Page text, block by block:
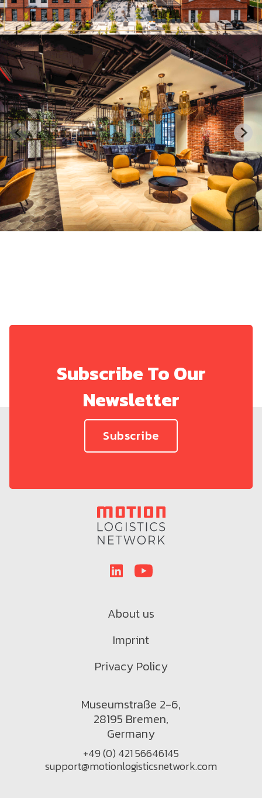
Subscribe To Our
Newsletter
Subscribe
About us
Imprint
Privacy Policy
Museumstraße 2-6,
28195 Bremen,
Germany
+49 (0) 421 56646145
support@motionlogisticsnetwork.com